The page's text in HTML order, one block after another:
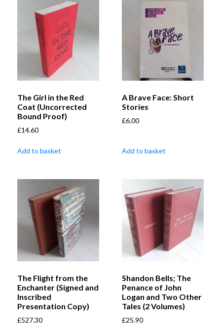
The Girl in the Red
Coat (Uncorrected
Bound Proof)
£14.60
Add to basket
A Brave Face: Short
Stories
£6.00
Add to basket
The Flight from the
Enchanter (Signed and
Inscribed
Presentation Copy)
£527.30
Shandon Bells; The
Penance of John
Logan and Two Other
Tales (2 Volumes)
£25.90